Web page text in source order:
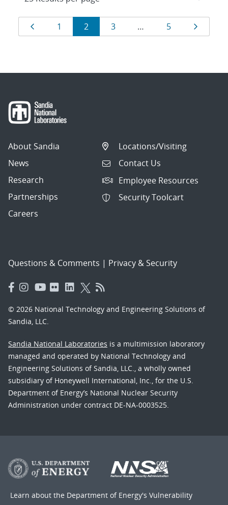
Results
navigation
Page
1 Page
2 Page
3 … Page
5
About Sandia
News
Research
Partnerships
Careers
Locations/Visiting
Contact Us
Employee Resources
Security Toolcart
Questions & Comments | Privacy & Security
© 2026 National Technology and Engineering Solutions of
Sandia, LLC.
Sandia National Laboratories is a multimission laboratory
managed and operated by National Technology and
Engineering Solutions of Sandia, LLC., a wholly owned
subsidiary of Honeywell International, Inc., for the U.S.
Department of Energy’s National Nuclear Security
Administration under contract DE-NA-0003525.
Learn about the Department of Energy's Vulnerability